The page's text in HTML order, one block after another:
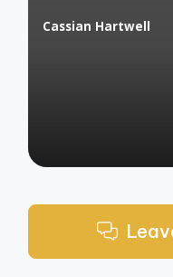
Posted
Cassian Hartwell